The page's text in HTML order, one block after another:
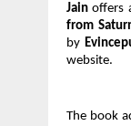
Jain offers
from
by
website.
The book